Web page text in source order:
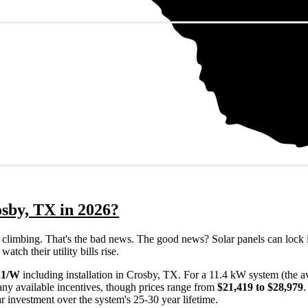
TX in 2026?
That's the bad news. The good news? Solar panels can lock
their utility bills rise.
W including installation in Crosby, TX. For a 11.4 kW system (the
available incentives, though prices range from$21,419 to $28,979
investment over the system's 25-30 year lifetime.